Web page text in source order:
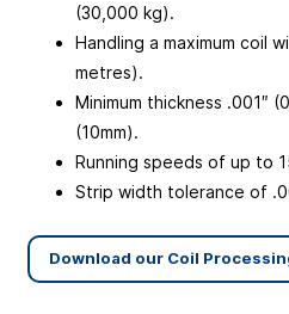
(30,000 kg).
Handling a maximum coil
metres).
Minimum thickness .001″
(10mm).
Running speeds of up to
Strip width tolerance of
Download our Coil